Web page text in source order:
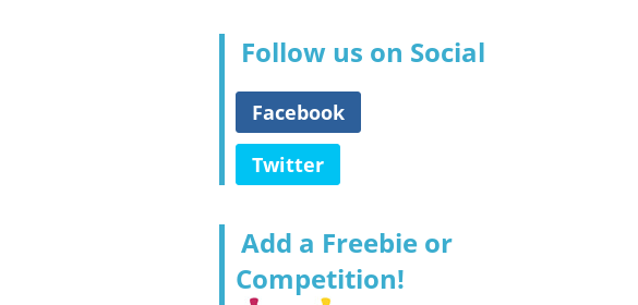
Follow us on Social
Facebook
Twitter
Add a Freebie or
Competition!